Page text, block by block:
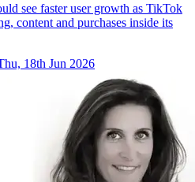
see faster user growth as TikTok
content and purchases inside its
18th Jun 2026